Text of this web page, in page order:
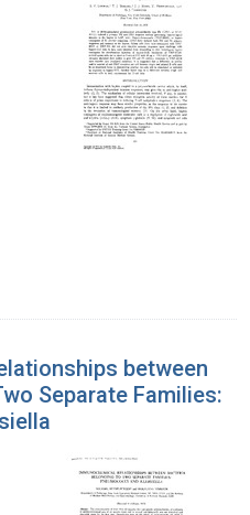
between
Separate Families: